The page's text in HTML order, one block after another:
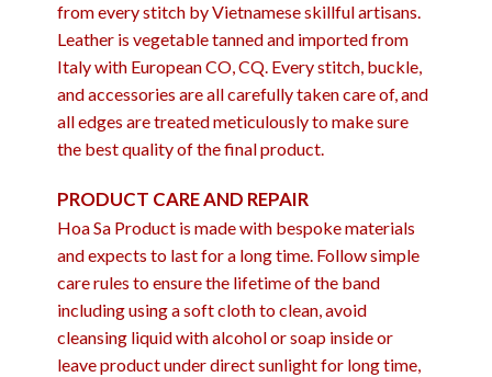
from every stitch by Vietnamese skillful artisans.
Leather is vegetable tanned and imported from
Italy with European CO, CQ. Every stitch, buckle,
and accessories are all carefully taken care of, and
all edges are treated meticulously to make sure
the best quality of the final product.
PRODUCT CARE AND REPAIR
Hoa Sa Product is made with bespoke materials
and expects to last for a long time. Follow simple
care rules to ensure the lifetime of the band
including using a soft cloth to clean, avoid
cleansing liquid with alcohol or soap inside or
leave product under direct sunlight for long time,